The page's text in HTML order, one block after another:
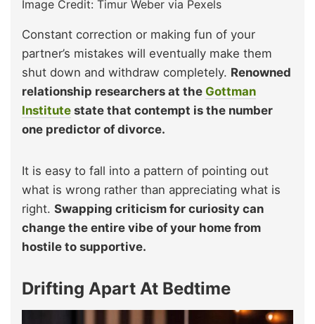
Image Credit: Timur Weber via Pexels
Constant correction or making fun of your
partner’s mistakes will eventually make them
shut down and withdraw completely. Renowned
relationship researchers at the Gottman
Institute state that contempt is the number
one predictor of divorce.
It is easy to fall into a pattern of pointing out
what is wrong rather than appreciating what is
right. Swapping criticism for curiosity can
change the entire vibe of your home from
hostile to supportive.
Drifting Apart At Bedtime